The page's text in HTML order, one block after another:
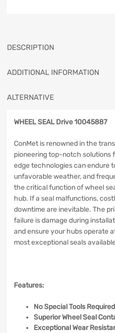
DESCRIPTION
ADDITIONAL INFORMATION
ALTERNATIVE
WHEEL SEAL Drive 10045887
ConMet is renowned in the
pioneering top-notch solutions
edge technologies can endure
unfavorable weather, and
the critical function of wheel
hub. If a seal malfunctions,
downtime are inevitable. The
failure is damage during
and ensure your hubs operate
most exceptional seals
Features:
No Special Tools Required
Superior Wheel Seal
Exceptional Wear